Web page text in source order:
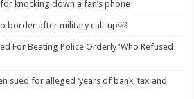
knocking down a fan’s phone
border after military call-up￼
For Beating Police Orderly ‘Who Refused
sued for alleged ‘years of bank, tax and